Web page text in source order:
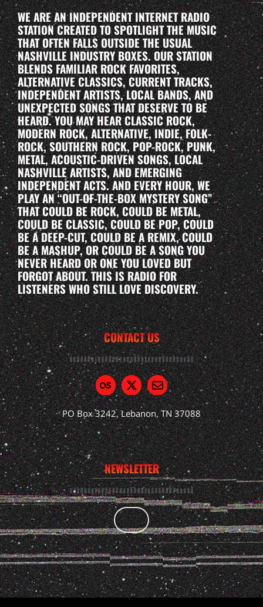
WE ARE AN INDEPENDENT INTERNET RADIO
STATION CREATED TO SPOTLIGHT THE MUSIC
THAT OFTEN FALLS OUTSIDE THE USUAL
NASHVILLE INDUSTRY BOXES. OUR STATION
BLENDS FAMILIAR ROCK FAVORITES,
ALTERNATIVE CLASSICS, CURRENT TRACKS,
INDEPENDENT ARTISTS, LOCAL BANDS, AND
UNEXPECTED SONGS THAT DESERVE TO BE
HEARD. YOU MAY HEAR CLASSIC ROCK,
MODERN ROCK, ALTERNATIVE, INDIE, FOLK-
ROCK, SOUTHERN ROCK, POP-ROCK, PUNK,
METAL, ACOUSTIC-DRIVEN SONGS, LOCAL
NASHVILLE ARTISTS, AND EMERGING
INDEPENDENT ACTS. AND EVERY HOUR, WE
PLAY AN “OUT-OF-THE-BOX MYSTERY SONG”
THAT COULD BE ROCK, COULD BE METAL,
COULD BE CLASSIC, COULD BE POP, COULD
BE A DEEP-CUT, COULD BE A REMIX, COULD
BE A MASHUP, OR COULD BE A SONG YOU
NEVER HEARD OR ONE YOU LOVED BUT
FORGOT ABOUT. THIS IS RADIO FOR
LISTENERS WHO STILL LOVE DISCOVERY.
CONTACT US
PO Box 3242, Lebanon, TN 37088
NEWSLETTER